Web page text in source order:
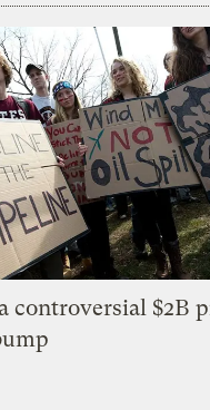
controversial $2B